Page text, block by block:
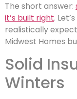
The short answer:
it’s built right.
realistically
Midwest Homes
Solid
Winters